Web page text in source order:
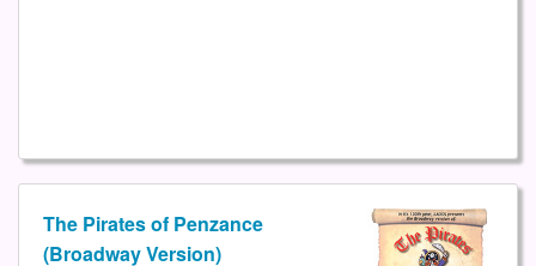
The Pirates of Penzance
(Broadway Version)